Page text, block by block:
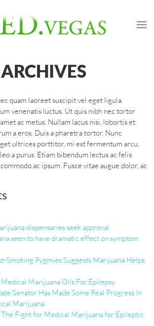
ARCHIVES
quam laoreet suscipit vel eget ligula.
venenatis luctus. Ut quis nibh nec tortor
ac metus. Nullam lacus nisi, lobortis et
a eros. Duis a pharetra tortor. Nunc
ultrices porttitor, mi est fermentum arcu,
a purus. Etiam bibendum lectus ac felis
ac ipsum. Fusce vitae augue dolor, ac
dispensaries seek approval
seen to have dramatic effect on symptom
Smoking Pygmies Suggests Marijuana Helps
Medical Marijuana Oils For Epilepsy
Senator Has Made Some Real Progress In
Marijuana
Fight for Medical Marijuana for Epileptic